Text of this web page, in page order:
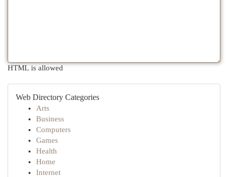
HTML is allowed
Web Directory Categories
Arts
Business
Computers
Games
Health
Home
Internet